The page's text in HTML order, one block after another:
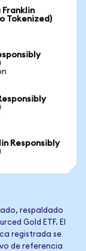
Franklin
Tokenized)
Responsibly
respaldado
Gold ETF. El
registrada se
de referencia